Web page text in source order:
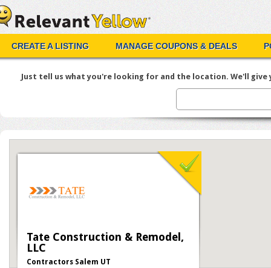
CREATE A LISTING MANAGE COUPONS & DEALS
Just tell us what you're looking for and the location. We'll give
Tate Construction & Remodel,
LLC
Contractors Salem UT